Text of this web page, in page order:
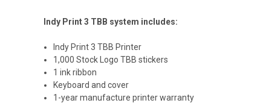
Indy Print 3 TBB system includes:
Indy Print 3 TBB Printer
1,000 Stock Logo TBB stickers
1 ink ribbon
Keyboard and cover
1-year manufacture printer warranty